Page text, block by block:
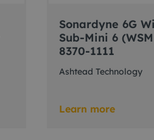
Sonardyne 6G
Sub-Mini 6
8370-1111
Ashtead Technology
Learn more